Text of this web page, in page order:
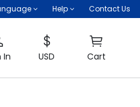
Help Contact Us
In USD Cart